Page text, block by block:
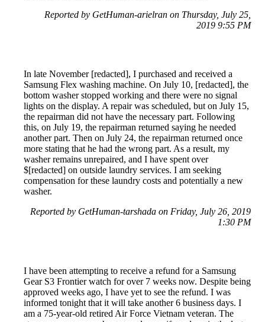
Reported by GetHuman-arielran on Thursday, July 25,
2019 9:55 PM
In late November [redacted], I purchased and received a
Samsung Flex washing machine. On July 10, [redacted], the
bottom washer stopped working and there were no signal
lights on the display. A repair was scheduled, but on July 15,
the repairman did not have the necessary part. Following
this, on July 19, the repairman returned saying he needed
another part. Then on July 24, the repairman returned once
more stating that he had the wrong part. As a result, my
washer remains unrepaired, and I have spent over
$[redacted] on outside laundry services. I am seeking
compensation for these laundry costs and potentially a new
washer.
Reported by GetHuman-tarshada on Friday, July 26, 2019
1:30 PM
I have been attempting to receive a refund for a Samsung
Gear S3 Frontier watch for over 7 weeks now. Despite being
approved weeks ago, I have yet to see the refund. I was
informed tonight that it will take another 6 business days. I
am a 75-year-old retired Air Force Vietnam veteran. The